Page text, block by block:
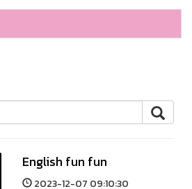
English fun fun
2023-12-07 09:10:30